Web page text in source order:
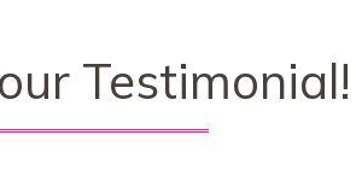
Testimonial!